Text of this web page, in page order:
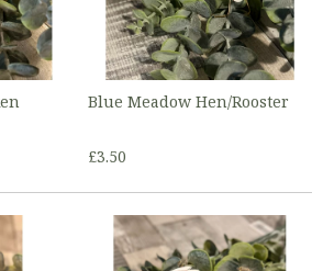
Blue Meadow Hen/Rooster
£3.50